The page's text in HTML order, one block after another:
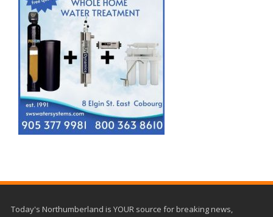
Today's Northumberland is YOUR source for breaking news,